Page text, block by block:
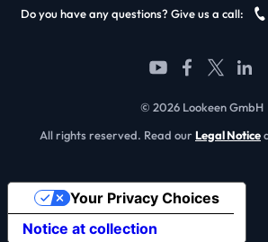
FAQ
Do you have any questions? Give us a call:
© 2026 Lookeen GmbH
All rights reserved. Read our Legal Notice
Notice at collection
Your Privacy Choices